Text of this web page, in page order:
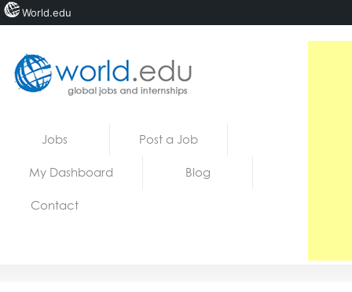
Jobs Post a Job
My Dashboard Blog
Contact
World.edu